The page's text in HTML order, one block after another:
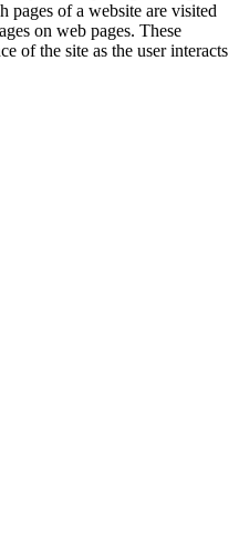
pages of a website are visited
on web pages. These
of the site as the user interacts